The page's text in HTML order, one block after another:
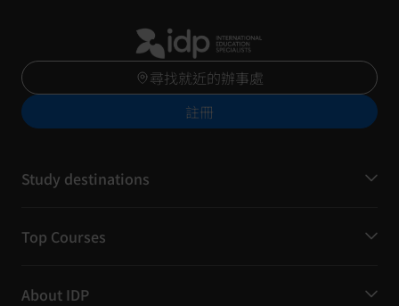
尋找就近的辦事處
註冊
Study destinations
Top Courses
About IDP